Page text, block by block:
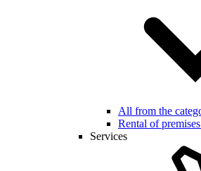
All from the
Rental of
Services